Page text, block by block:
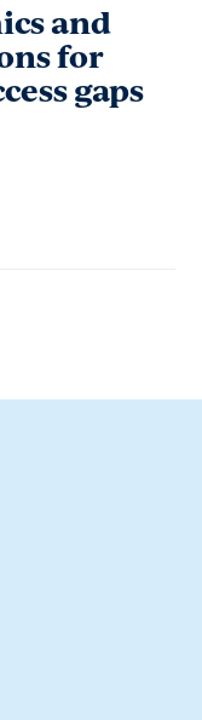
and
for
gaps